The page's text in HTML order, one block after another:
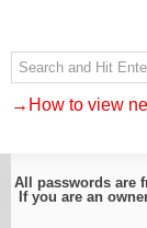
→How to view
All passwords are
If you are an